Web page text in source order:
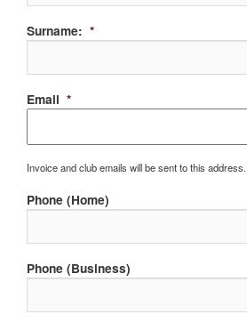
Surname: *
Email *
Invoice and club emails will be sent to this address.
Phone (Home)
Phone (Business)